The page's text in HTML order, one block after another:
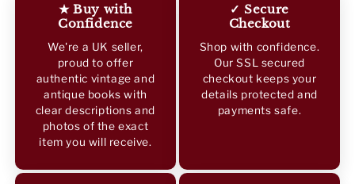
★ Buy with
Confidence
We're a UK seller,
proud to offer
authentic vintage and
antique books with
clear descriptions and
photos of the exact
item you will receive.
✓ Secure
Checkout
Shop with confidence.
Our SSL secured
checkout keeps your
details protected and
payments safe.